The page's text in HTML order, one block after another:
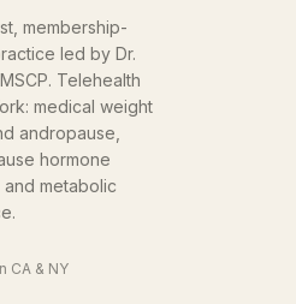
membership-
led by Dr.
Telehealth
medical weight
andropause,
hormone
metabolic
CA & NY